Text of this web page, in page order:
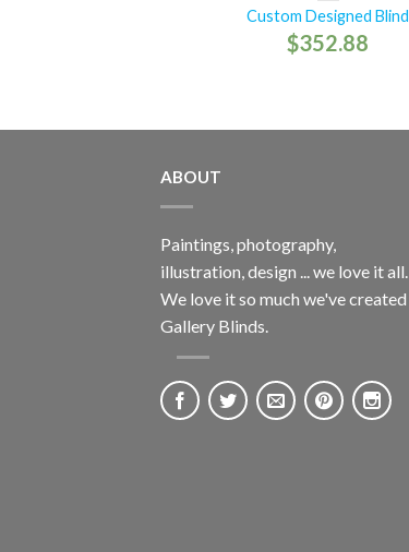
Custom Designed Blind
$352.88
ABOUT
Paintings, photography,
illustration, design ... we love it all.
We love it so much we've created
Gallery Blinds.